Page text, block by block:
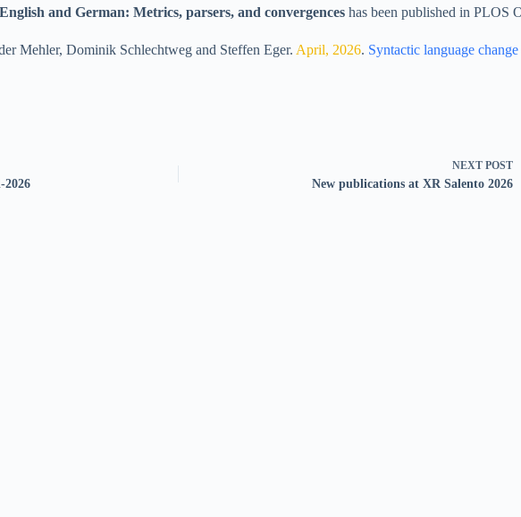
and German: Metrics, parsers, and convergences has been published in PLOS
Mehler, Dominik Schlechtweg and Steffen Eger. April, 2026. Syntactic language
2026
NEXT POST
New publications at XR Salento 2026